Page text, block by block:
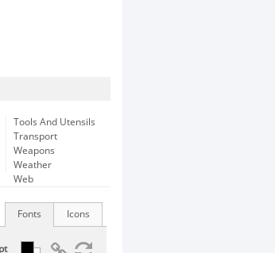
Tools And Utensils
Transport
Weapons
Weather
Web
Icons
Fonts